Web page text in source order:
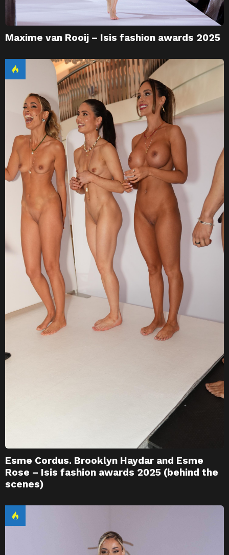
Maxime van Rooij – Isis fashion awards 2025
Esme Cordus. Brooklyn Haydar and Esme
Rose – Isis fashion awards 2025 (behind the
scenes)